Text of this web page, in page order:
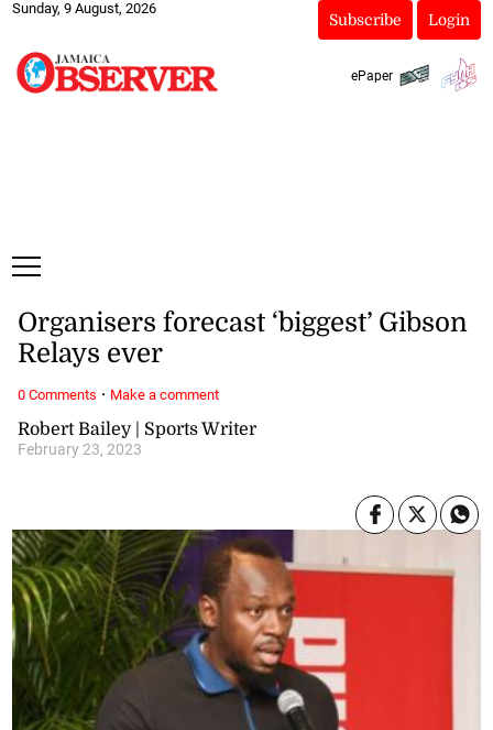
Sunday, 9 August, 2026
Subscribe Login
ePaper
Robert Bailey | Sports Writer
February 23, 2023
Organisers forecast ‘biggest’ Gibson
Relays ever
0 Comments · Make a comment